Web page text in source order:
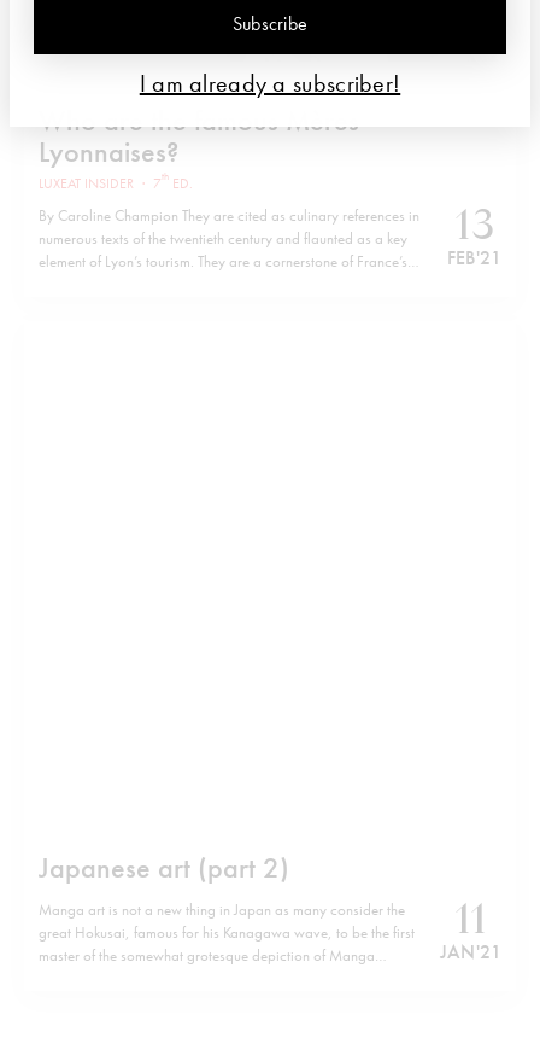
Who are the famous Mères
Lyonnaises?
LUXEAT INSIDER · 7th ED.
By Caroline Champion They are cited as culinary references in
numerous texts of the twentieth century and flaunted as a key
element of Lyon’s tourism. They are a cornerstone of France’s
13
FEB '21
Japanese art (part 2)
Manga art is not a new thing in Japan as many consider the
great Hokusai, famous for his Kanagawa wave, to be the first
master of the somewhat grotesque depiction of Manga
11
JAN '21
Subscribe
I am already a subscriber!